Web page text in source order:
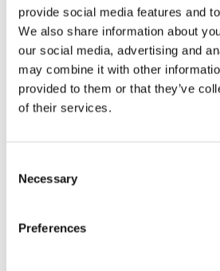
provide social media features and
We also share information about
our social media, advertising and
may combine it with other
provided to them or that they’ve
of their services.
Selection
Necessary
Preferences
Notorious Plant Pathogen
Greenhouse: Ralstonia
May 8, 2020